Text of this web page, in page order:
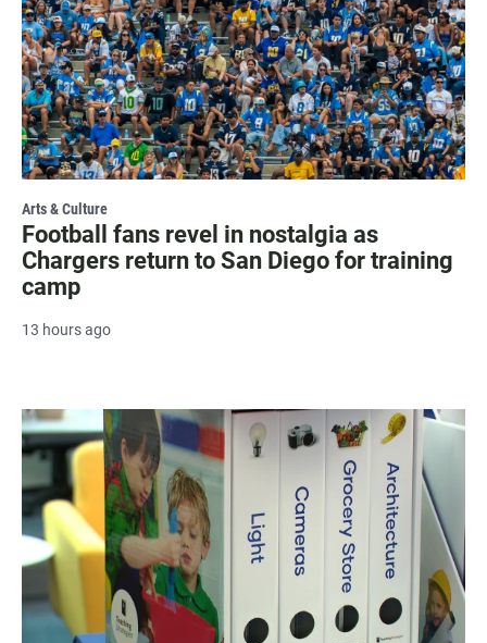
Arts & Culture
Football fans revel in nostalgia as
Chargers return to San Diego for training
camp
13 hours ago